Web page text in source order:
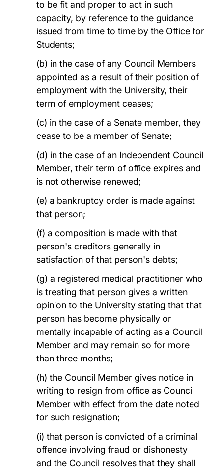
to be fit and proper to act in such
capacity, by reference to the guidance
issued from time to time by the Office for
Students;
(b) in the case of any Council Members
appointed as a result of their position of
employment with the University, their
term of employment ceases;
(c) in the case of a Senate member, they
cease to be a member of Senate;
(d) in the case of an Independent Council
Member, their term of office expires and
is not otherwise renewed;
(e) a bankruptcy order is made against
that person;
(f) a composition is made with that
person's creditors generally in
satisfaction of that person's debts;
(g) a registered medical practitioner who
is treating that person gives a written
opinion to the University stating that that
person has become physically or
mentally incapable of acting as a Council
Member and may remain so for more
than three months;
(h) the Council Member gives notice in
writing to resign from office as Council
Member with effect from the date noted
for such resignation;
(i) that person is convicted of a criminal
offence involving fraud or dishonesty
and the Council resolves that they shall